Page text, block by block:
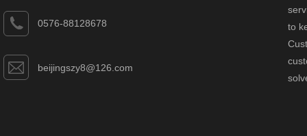
0576-88128678
beijingszy8@126.com
to